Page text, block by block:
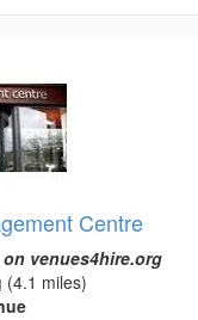
Centre
on venues4hire.org
(4.1 miles)